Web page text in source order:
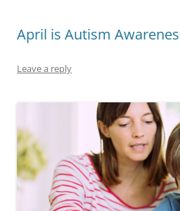
April is Autism
Leave a reply